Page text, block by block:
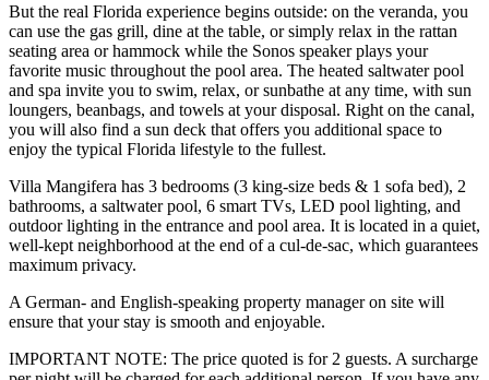
But the real Florida experience begins outside: on the veranda, you
can use the gas grill, dine at the table, or simply relax in the rattan
seating area or hammock while the Sonos speaker plays your
favorite music throughout the pool area. The heated saltwater pool
and spa invite you to swim, relax, or sunbathe at any time, with sun
loungers, beanbags, and towels at your disposal. Right on the canal,
you will also find a sun deck that offers you additional space to
enjoy the typical Florida lifestyle to the fullest.
Villa Mangifera has 3 bedrooms (3 king-size beds & 1 sofa bed), 2
bathrooms, a saltwater pool, 6 smart TVs, LED pool lighting, and
outdoor lighting in the entrance and pool area. It is located in a quiet,
well-kept neighborhood at the end of a cul-de-sac, which guarantees
maximum privacy.
A German- and English-speaking property manager on site will
ensure that your stay is smooth and enjoyable.
IMPORTANT NOTE: The price quoted is for 2 guests. A surcharge